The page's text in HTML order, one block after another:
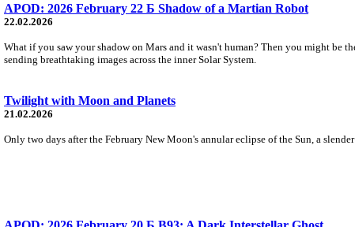
APOD: 2026 February 22 Б Shadow of a Martian Robot
22.02.2026
What if you saw your shadow on Mars and it wasn't human? Then you might
sending breathtaking images across the inner Solar System.
Twilight with Moon and Planets
21.02.2026
Only two days after the February New Moon's annular eclipse of the Sun, a